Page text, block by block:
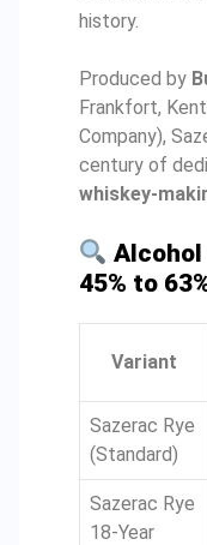
history.
Produced by
Frankfort,
Company),
century of
whiskey-
Alcohol
45% to
Variant
Sazerac Rye
(Standard)
Sazerac Rye
18-Year